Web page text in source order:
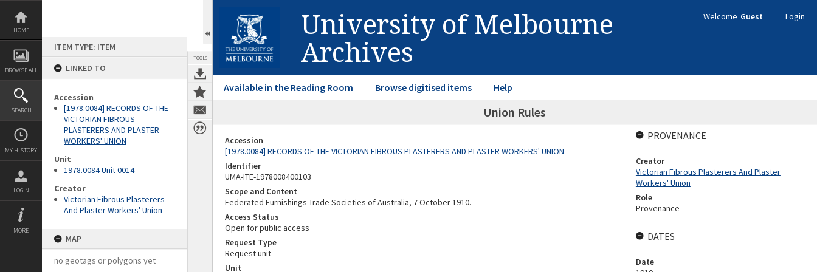
Skip
content
HOME
BROWSE ALL
SEARCH
MY HISTORY
LOGIN
MORE
ITEM TYPE: ITEM
LINKED TO
Accession
[1978.0084] RECORDS OF THE
VICTORIAN FIBROUS
PLASTERERS AND PLASTER
WORKERS' UNION
Unit
1978.0084 Unit 0014
Creator
Victorian Fibrous Plasterers
And Plaster Workers' Union
MAP
no geotags or polygons yet
TOOLS
University of Melbourne
Archives
Welcome Guest Login
Available in the Reading Room Browse digitised items Help
Union Rules
Accession
[1978.0084] RECORDS OF THE VICTORIAN FIBROUS PLASTERERS AND PLASTER WORKERS' UNION
Identifier
UMA-ITE-1978008400103
Scope and Content
Federated Furnishings Trade Societies of Australia, 7 October 1910.
Access Status
Open for public access
Request Type
Request unit
Unit
PROVENANCE
Creator
Victorian Fibrous Plasterers And Plaster
Workers' Union
Role
Provenance
DATES
Date